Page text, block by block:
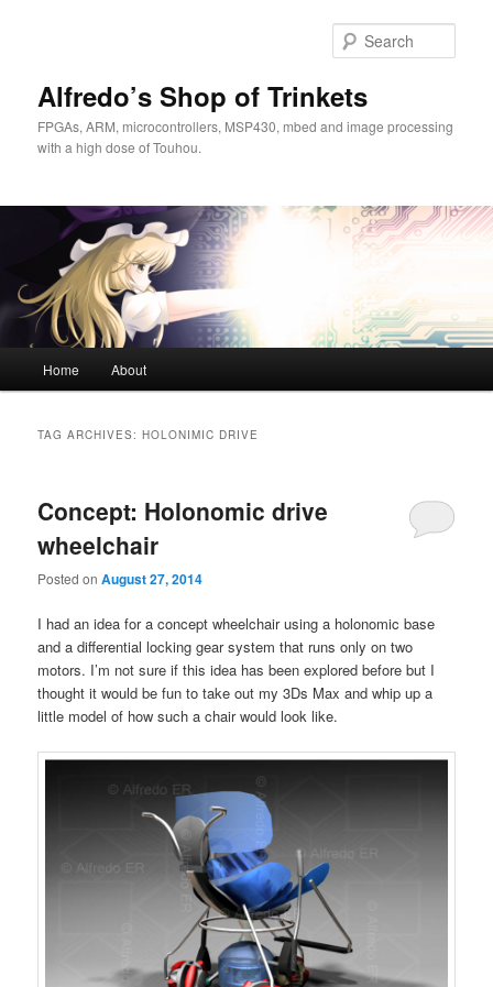
Alfredo’s Shop of Trinkets
FPGAs, ARM, microcontrollers, MSP430, mbed and image processing
with a high dose of Touhou.
Home About
TAG ARCHIVES:HOLONIMIC DRIVE
Concept: Holonomic drive
wheelchair
Posted onAugust 27, 2014
I had an idea for a concept wheelchair using a holonomic base
and a differential locking gear system that runs only on two
motors. I’m not sure if this idea has been explored before but I
thought it would be fun to take out my 3Ds Max and whip up a
little model of how such a chair would look like.